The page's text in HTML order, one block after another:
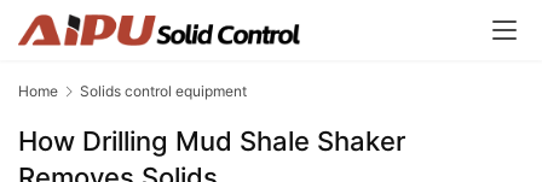
Home Solids control equipment
How Drilling Mud Shale Shaker